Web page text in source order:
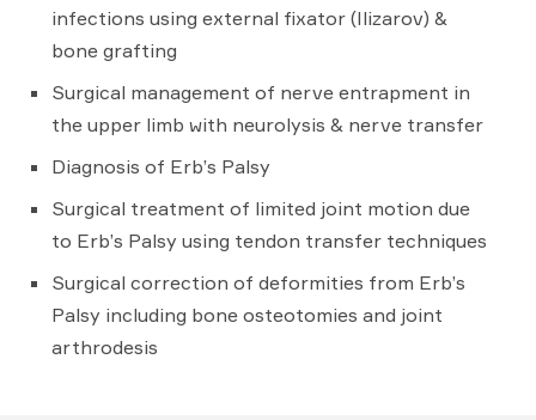
infections using external fixator (Ilizarov) &
bone grafting
Surgical management of nerve entrapment in
the upper limb with neurolysis & nerve transfer
Diagnosis of Erb’s Palsy
Surgical treatment of limited joint motion due
to Erb’s Palsy using tendon transfer techniques
Surgical correction of deformities from Erb’s
Palsy including bone osteotomies and joint
arthrodesis